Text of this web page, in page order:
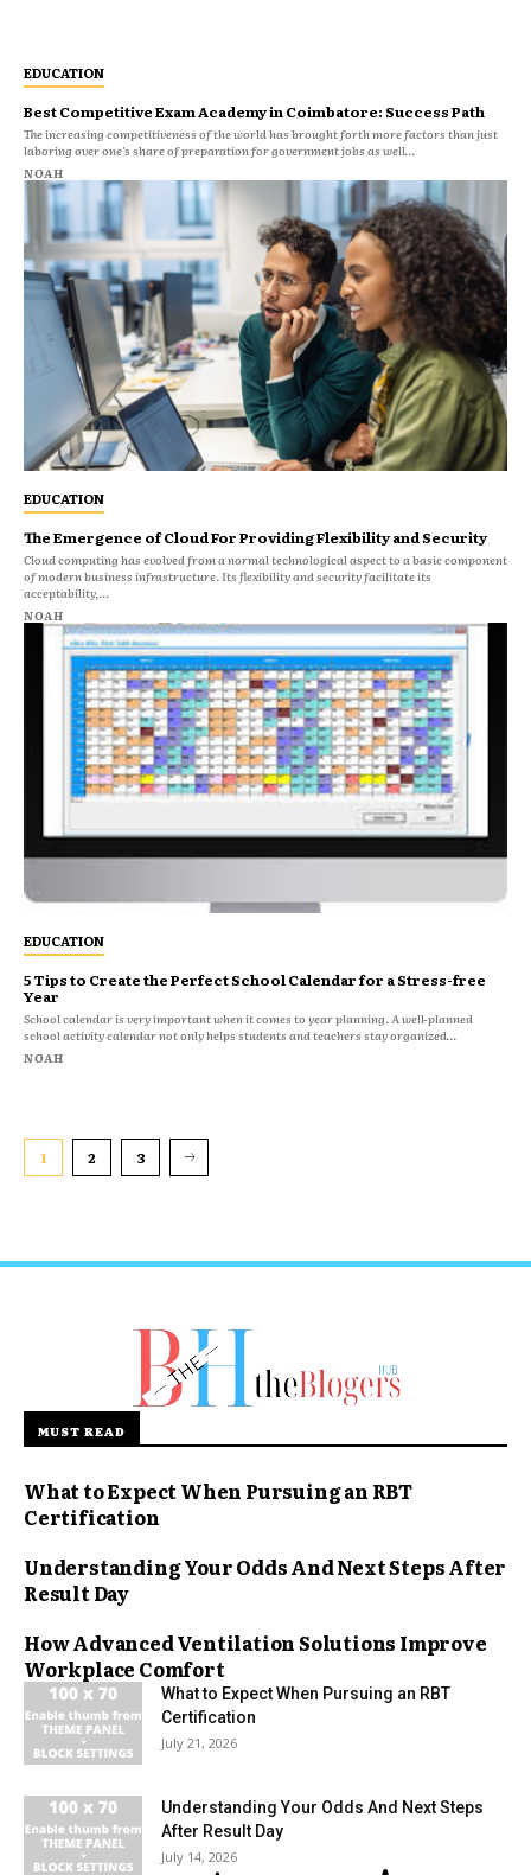
EDUCATION
Best Competitive Exam Academy in Coimbatore: Success Path
The increasing competitiveness of the world has brought forth more factors than just
laboring over one's share of preparation for government jobs as well...
NOAH
EDUCATION
The Emergence of Cloud For Providing Flexibility and Security
Cloud computing has evolved from a normal technological aspect to a basic component
of modern business infrastructure. Its flexibility and security facilitate its
acceptability,...
NOAH
EDUCATION
5 Tips to Create the Perfect School Calendar for a Stress-free
Year
School calendar is very important when it comes to year planning. A well-planned
school activity calendar not only helps students and teachers stay organized...
NOAH
1 2 3
MUST READ
What to Expect When Pursuing an RBT
Certification
Understanding Your Odds And Next Steps After
Result Day
How Advanced Ventilation Solutions Improve
Workplace Comfort
What to Expect When Pursuing an RBT
Certification
July 21, 2026
Understanding Your Odds And Next Steps
After Result Day
July 14, 2026